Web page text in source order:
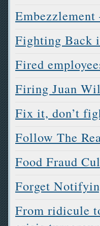
Fighting Back
Fired
Firing Juan
Fix it, don’t
Follow The
Food Fraud
Forget
From ridicule